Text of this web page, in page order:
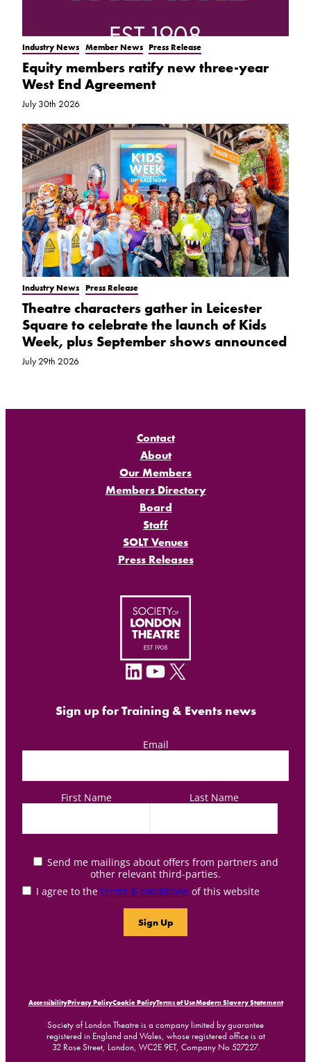
Industry News Member News Press Release
Equity members ratify new three-year
West End Agreement
July 30th 2026
Industry News Press Release
Theatre characters gather in Leicester
Square to celebrate the launch of Kids
Week, plus September shows announced
July 29th 2026
Contact
About
Our Members
Members Directory
Board
Staff
SOLT Venues
Press Releases
LinkedIn YouTube X
Sign up for Training & Events news
Email
First Name Last Name
Send me mailings about offers from partners and
other relevant third-parties.
I agree to the terms & conditions of this website
AccessibilityPrivacy PolicyCookie PolicyTerms of UseModern Slavery Statement
Society of London Theatre is a company limited by guarantee
registered in England and Wales, whose registered office is at
32 Rose Street, London, WC2E 9ET, Company No 527227.